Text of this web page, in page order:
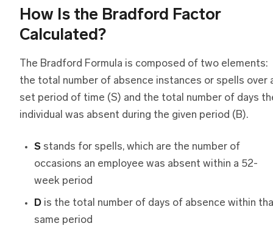
How Is the Bradford Factor
Calculated?
The Bradford Formula is composed of two elements:
the total number of absence instances or spells over
set period of time (S) and the total number of days
individual was absent during the given period (B).
S stands for spells, which are the number of
occasions an employee was absent within a 52-
week period
D is the total number of days of absence within
same period